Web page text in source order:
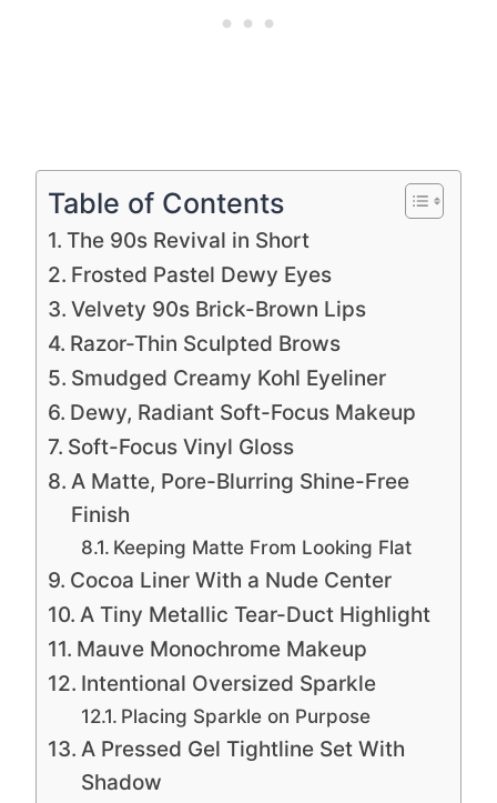
Table of Contents
The 90s Revival in Short
Frosted Pastel Dewy Eyes
Velvety 90s Brick-Brown Lips
Razor-Thin Sculpted Brows
Smudged Creamy Kohl Eyeliner
Dewy, Radiant Soft-Focus Makeup
Soft-Focus Vinyl Gloss
A Matte, Pore-Blurring Shine-Free
Finish
Keeping Matte From Looking Flat
Cocoa Liner With a Nude Center
A Tiny Metallic Tear-Duct Highlight
Mauve Monochrome Makeup
Intentional Oversized Sparkle
Placing Sparkle on Purpose
A Pressed Gel Tightline Set With
Shadow